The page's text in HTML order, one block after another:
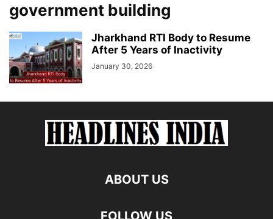
government building
Jharkhand RTI Body to Resume
After 5 Years of Inactivity
January 30, 2026
ABOUT US
FOLLOW US